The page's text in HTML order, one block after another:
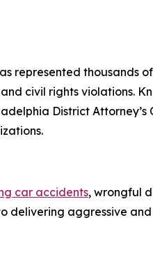
represented thousands
civil rights violations.
District Attorney’s
car accidents, wrongful
delivering aggressive